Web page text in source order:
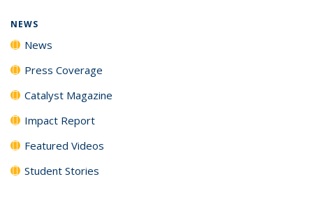
NEWS
News
Press Coverage
Catalyst Magazine
Impact Report
Featured Videos
Student Stories